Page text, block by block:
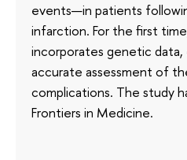
events—in patients
infarction. For the first
incorporates genetic data,
accurate assessment of
complications. The study
Frontiers in Medicine.